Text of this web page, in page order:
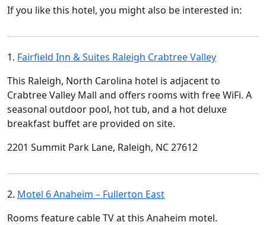
If you like this hotel, you might also be interested in:
1. Fairfield Inn & Suites Raleigh Crabtree Valley
This Raleigh, North Carolina hotel is adjacent to
Crabtree Valley Mall and offers rooms with free WiFi. A
seasonal outdoor pool, hot tub, and a hot deluxe
breakfast buffet are provided on site.
2201 Summit Park Lane, Raleigh, NC 27612
2. Motel 6 Anaheim – Fullerton East
Rooms feature cable TV at this Anaheim motel.